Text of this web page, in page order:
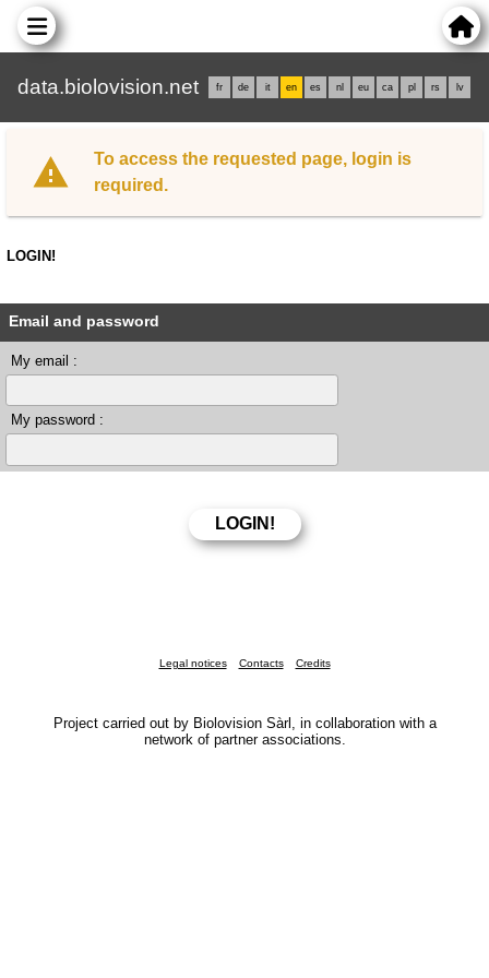
data.biolovision.net fr de it en es nl eu ca pl rs lv
To access the requested page, login is
required.
LOGIN!
Email and password
My email :
My password :
Legal notices Contacts Credits
Project carried out by Biolovision Sàrl, in collaboration with a
network of partner associations.